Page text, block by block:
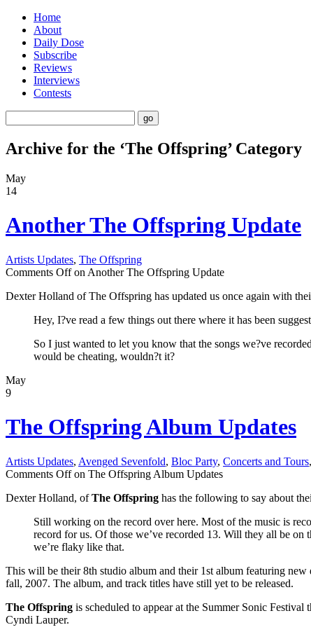
Home
About
Daily Dose
Subscribe
Reviews
Interviews
Contests
Archive for the ‘The Offspring’ Category
May
14
Another The Offspring Update
Artists Updates, The Offspring
Comments Offon Another The Offspring Update
Dexter Holland of The Offspring has updated us once again with
Hey, I?ve read a few things out there where it has been
So I just wanted to let you know that the songs we?ve
would be cheating, wouldn?t it?
May
9
The Offspring Album Updates
Artists Updates, Avenged Sevenfold, Bloc Party, Concerts and Tours,
Comments Offon The Offspring Album Updates
Dexter Holland, ofThe Offspring has the following to say about
Still working on the record over here. Most of the music is
record for us. Of those we’ve recorded 13. Will they all be on
we’re flaky like that.
This will be their 8th studio album and their 1st album featuring
fall, 2007. The album, and track titles have still yet to be released.
The Offspring is scheduled to appear at the Summer Sonic
Cyndi Lauper.